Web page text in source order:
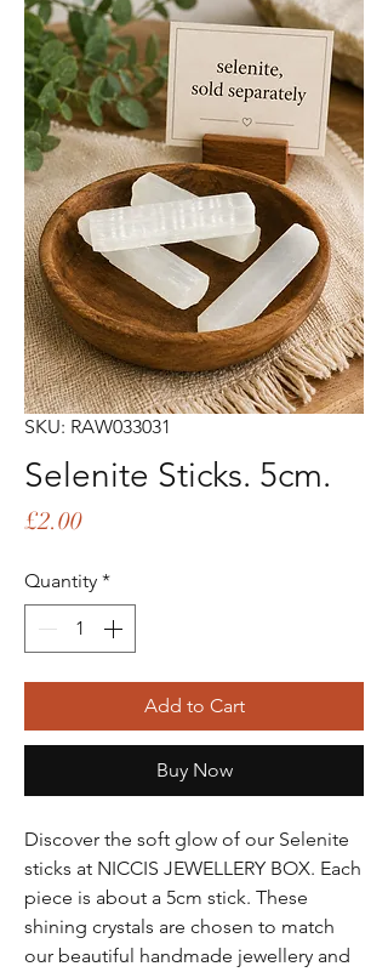
SKU: RAW033031
Selenite Sticks. 5cm.
£2.00Price
Quantity *
Add to Cart
Buy Now
Discover the soft glow of our Selenite
sticks at NICCIS JEWELLERY BOX. Each
piece is about a 5cm stick. These
shining crystals are chosen to match
our beautiful handmade jewellery and